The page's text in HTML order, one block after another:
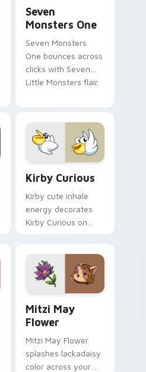
Seven
Monsters One
Seven Monsters
One bounces across
clicks with Seven
Little Monsters flair.
Kirby Curious
Kirby cute inhale
energy decorates
Kirby Curious on
ability fan favorite
style.
Mitzi May
Flower
Mitzi May Flower
splashes lackadaisy
color across your